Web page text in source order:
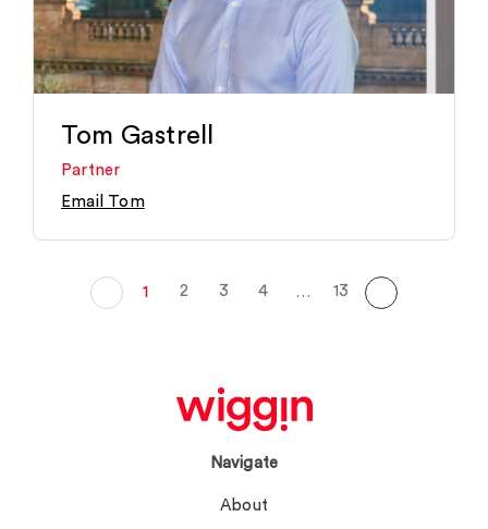
Tom Gastrell
Partner
Email Tom
1 2 3 4 … 13
Navigate
About